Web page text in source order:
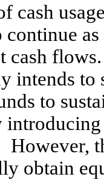
cash
cash
intends
to
However,
obtain